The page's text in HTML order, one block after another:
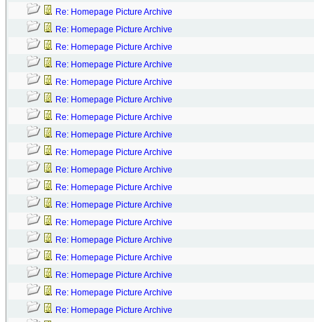
Re: Homepage Picture Archive
Re: Homepage Picture Archive
Re: Homepage Picture Archive
Re: Homepage Picture Archive
Re: Homepage Picture Archive
Re: Homepage Picture Archive
Re: Homepage Picture Archive
Re: Homepage Picture Archive
Re: Homepage Picture Archive
Re: Homepage Picture Archive
Re: Homepage Picture Archive
Re: Homepage Picture Archive
Re: Homepage Picture Archive
Re: Homepage Picture Archive
Re: Homepage Picture Archive
Re: Homepage Picture Archive
Re: Homepage Picture Archive
Re: Homepage Picture Archive